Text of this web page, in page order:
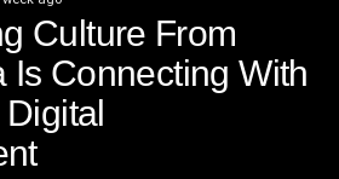
Culture From
Is Connecting With